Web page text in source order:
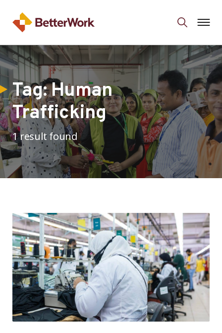
Tag:Human
Trafficking
1 result found